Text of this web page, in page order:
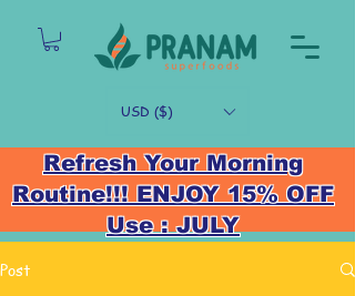
Refresh Your Morning
Routine!!! ENJOY 15% OFF
Use : JULY
USD ($)
Post